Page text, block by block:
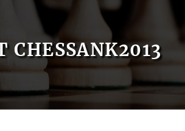
CHESSANK2013